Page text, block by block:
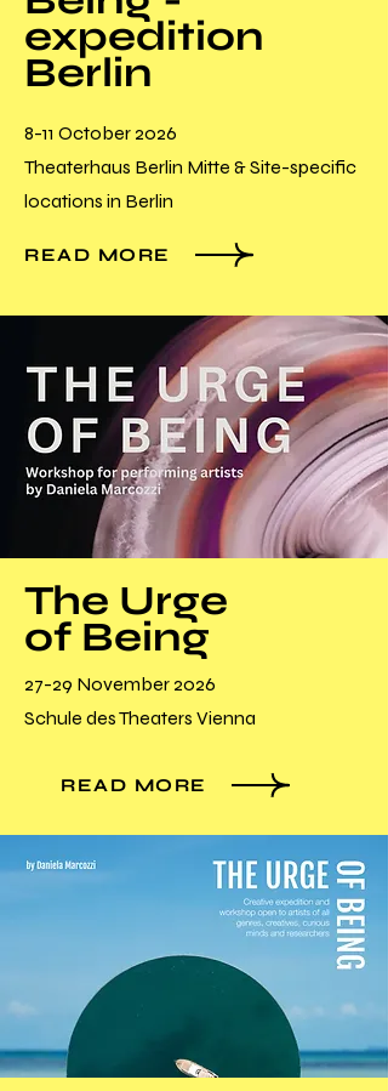
expedition
Berlin
8-11 October 2026
Theaterhaus Berlin Mitte & Site-specific
locations in Berlin
READ MORE
The Urge
of Being
27-29 November 2026
Schule des Theaters Vienna
READ MORE